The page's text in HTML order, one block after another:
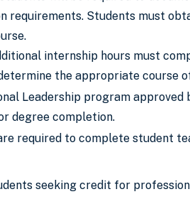
requirements. Students must
internship hours must
the appropriate course
Leadership program
degree completion.
required to complete student
seeking credit for